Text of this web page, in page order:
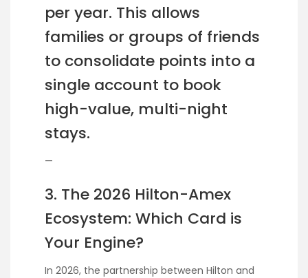
per year. This allows
families or groups of friends
to consolidate points into a
single account to book
high-value, multi-night
stays.
—
3. The 2026 Hilton-Amex
Ecosystem: Which Card is
Your Engine?
In 2026, the partnership between Hilton and